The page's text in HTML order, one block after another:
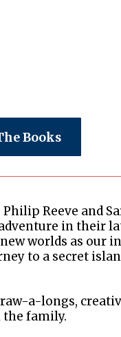
Books
Reeve and
in their
worlds as our
to a secret
a-longs,
the family.